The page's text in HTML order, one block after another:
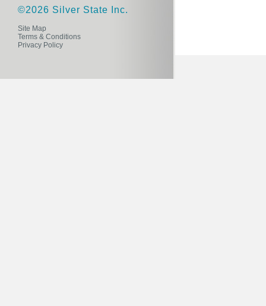
©2026 Silver State Inc.
Site Map
Terms & Conditions
Privacy Policy